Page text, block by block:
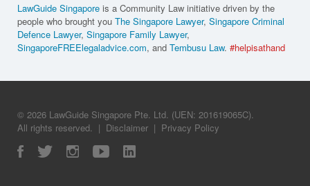
LawGuide Singapore is a Community Law initiative driven by the
people who brought you The Singapore Lawyer, Singapore Criminal
Defence Lawyer, Singapore Family Lawyer,
SingaporeFREElegaladvice.com, and Tembusu Law. #helpisathand
© 2026 LawGuide Singapore Pte. Ltd. (UEN: 201619065C).
All rights reserved. | Disclaimer | Privacy Policy